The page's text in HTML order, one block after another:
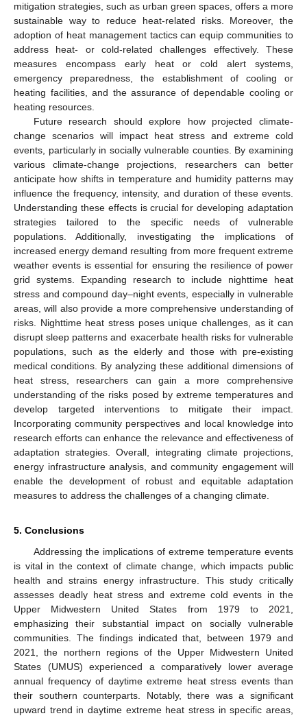
mitigation strategies, such as urban green spaces, offers a more
sustainable way to reduce heat-related risks. Moreover, the
adoption of heat management tactics can equip communities to
address heat- or cold-related challenges effectively. These
measures encompass early heat or cold alert systems,
emergency preparedness, the establishment of cooling or
heating facilities, and the assurance of dependable cooling or
heating resources.
Future research should explore how projected climate-
change scenarios will impact heat stress and extreme cold
events, particularly in socially vulnerable counties. By examining
various climate-change projections, researchers can better
anticipate how shifts in temperature and humidity patterns may
influence the frequency, intensity, and duration of these events.
Understanding these effects is crucial for developing adaptation
strategies tailored to the specific needs of vulnerable
populations. Additionally, investigating the implications of
increased energy demand resulting from more frequent extreme
weather events is essential for ensuring the resilience of power
grid systems. Expanding research to include nighttime heat
stress and compound day–night events, especially in vulnerable
areas, will also provide a more comprehensive understanding of
risks. Nighttime heat stress poses unique challenges, as it can
disrupt sleep patterns and exacerbate health risks for vulnerable
populations, such as the elderly and those with pre-existing
medical conditions. By analyzing these additional dimensions of
heat stress, researchers can gain a more comprehensive
understanding of the risks posed by extreme temperatures and
develop targeted interventions to mitigate their impact.
Incorporating community perspectives and local knowledge into
research efforts can enhance the relevance and effectiveness of
adaptation strategies. Overall, integrating climate projections,
energy infrastructure analysis, and community engagement will
enable the development of robust and equitable adaptation
measures to address the challenges of a changing climate.
5. Conclusions
Addressing the implications of extreme temperature events
is vital in the context of climate change, which impacts public
health and strains energy infrastructure. This study critically
assesses deadly heat stress and extreme cold events in the
Upper Midwestern United States from 1979 to 2021,
emphasizing their substantial impact on socially vulnerable
communities. The findings indicated that, between 1979 and
2021, the northern regions of the Upper Midwestern United
States (UMUS) experienced a comparatively lower average
annual frequency of daytime extreme heat stress events than
their southern counterparts. Notably, there was a significant
upward trend in daytime extreme heat stress in specific areas,